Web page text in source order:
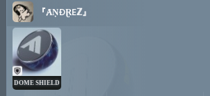
『ȺṆÐⱤEℤ』
DOME SHIELD